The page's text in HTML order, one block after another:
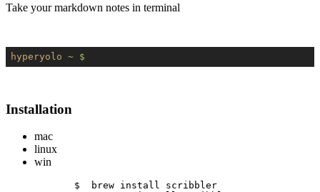
Take your markdown notes in terminal
hyperyolo ~ $
Installation
mac
linux
win
$  brew install scribbler